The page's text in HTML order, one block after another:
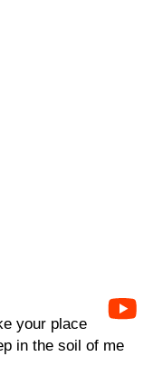
your place
in the soil of me